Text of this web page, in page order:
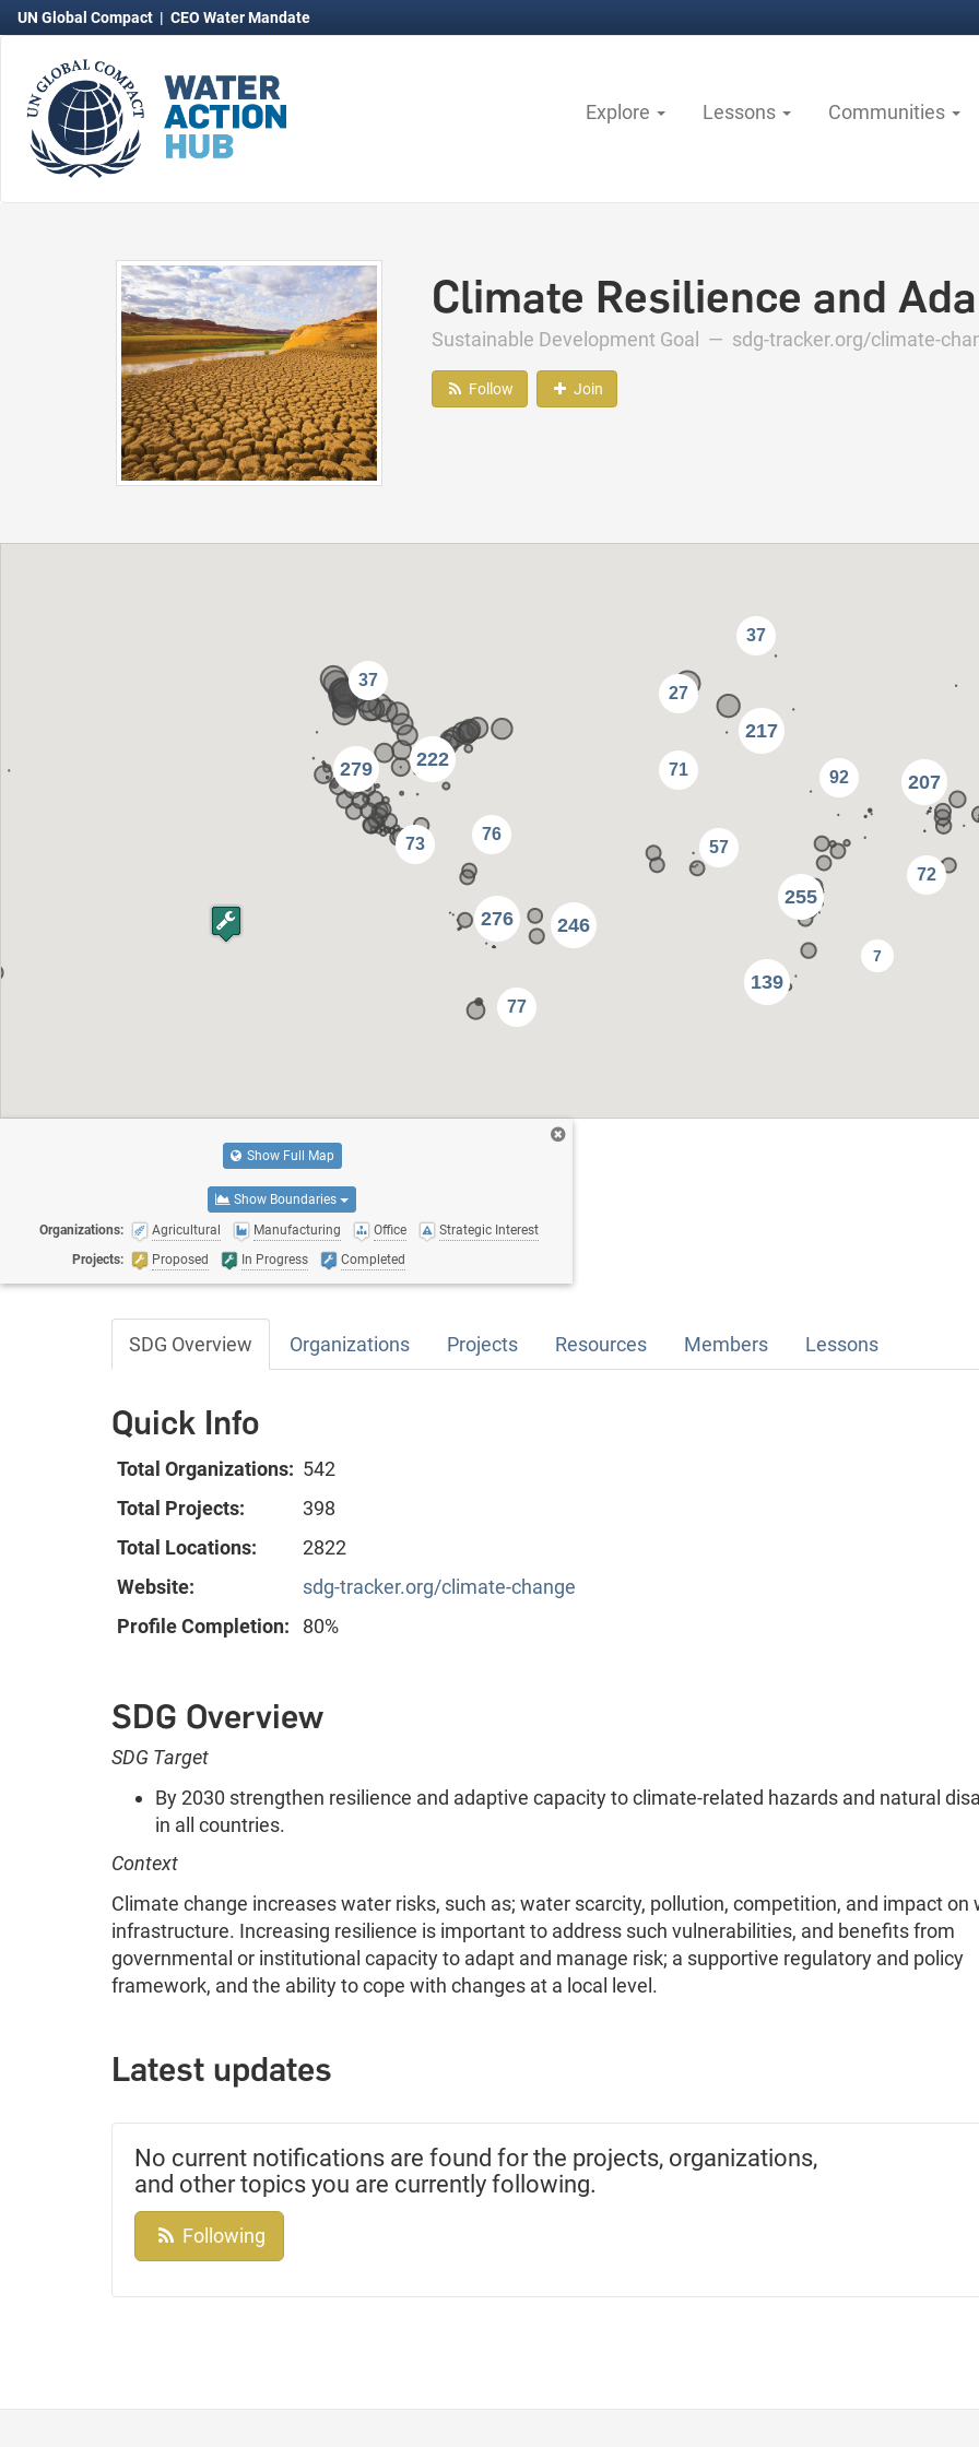
UN Global Compact | CEO Water Mandate
Explore Lessons Communities
Climate Resilience and
Sustainable Development Goal — sdg-tracker.org/climate-
Follow Join
279
139
217
255
207
276
77
92
76
222 71
57
7
72
37
246
37
73
27
Show Full Map
Show Boundaries
Organizations: Agricultural Manufacturing Office
Strategic Interest
Projects:
Proposed In Progress Completed
SDG Overview Organizations Projects Resources Members Lessons
Quick Info
Total Organizations: 542
Total Projects:
398
Total Locations:
2822
Website:
sdg-tracker.org/climate-change
Profile Completion:
80%
SDG Overview
SDG Target
By 2030 strengthen resilience and adaptive capacity to climate-related hazards and natural
in all countries.
Context
Climate change increases water risks, such as; water scarcity, pollution, competition, and impact on
infrastructure. Increasing resilience is important to address such vulnerabilities, and benefits from
governmental or institutional capacity to adapt and manage risk; a supportive regulatory and policy
framework, and the ability to cope with changes at a local level.
Latest updates
No current notifications are found for the projects, organizations,
and other topics you are currently following.
Following